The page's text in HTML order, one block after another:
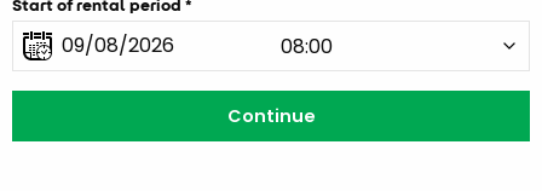
Start of rental period